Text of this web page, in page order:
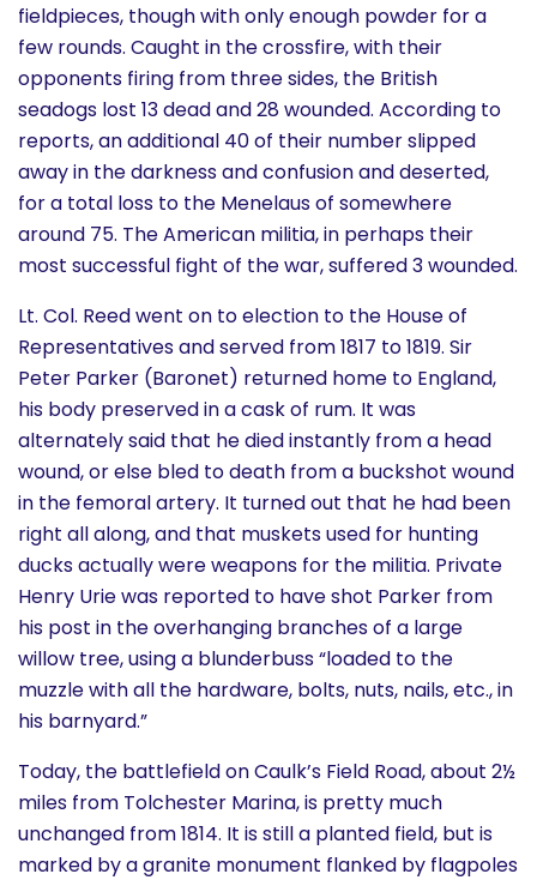
fieldpieces, though with only enough powder for a
few rounds. Caught in the crossfire, with their
opponents firing from three sides, the British
seadogs lost 13 dead and 28 wounded. According to
reports, an additional 40 of their number slipped
away in the darkness and confusion and deserted,
for a total loss to the Menelaus of somewhere
around 75. The American militia, in perhaps their
most successful fight of the war, suffered 3 wounded.
Lt. Col. Reed went on to election to the House of
Representatives and served from 1817 to 1819. Sir
Peter Parker (Baronet) returned home to England,
his body preserved in a cask of rum. It was
alternately said that he died instantly from a head
wound, or else bled to death from a buckshot wound
in the femoral artery. It turned out that he had been
right all along, and that muskets used for hunting
ducks actually were weapons for the militia. Private
Henry Urie was reported to have shot Parker from
his post in the overhanging branches of a large
willow tree, using a blunderbuss “loaded to the
muzzle with all the hardware, bolts, nuts, nails, etc., in
his barnyard.”
Today, the battlefield on Caulk’s Field Road, about 2½
miles from Tolchester Marina, is pretty much
unchanged from 1814. It is still a planted field, but is
marked by a granite monument flanked by flagpoles